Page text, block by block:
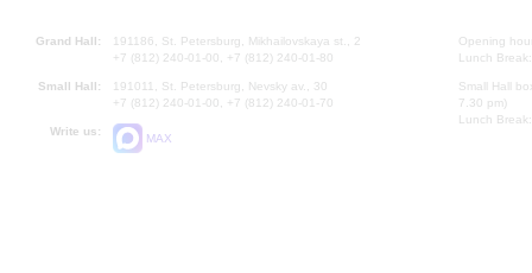
Grand Hall:
191186, St. Petersburg, Mikhailovskaya st., 2
+7 (812) 240-01-00, +7 (812) 240-01-80
Small Hall:
191011, St. Petersburg, Nevsky av., 30
+7 (812) 240-01-00, +7 (812) 240-01-70
Write us:
MAX
Opening
Lunch
Small Hall
7.30 pm)
Lunch